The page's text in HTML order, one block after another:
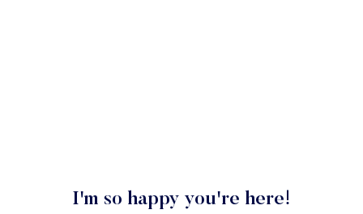
I'm so happy you're here!